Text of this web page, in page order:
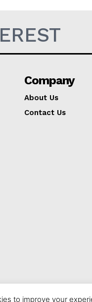
Company
About Us
Contact Us
©
to improve your